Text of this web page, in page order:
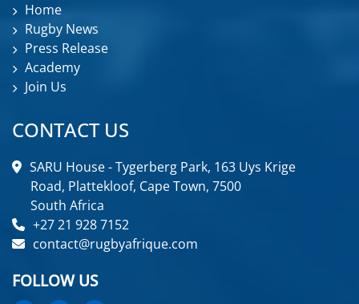
Home
Rugby News
Press Release
Academy
Join Us
CONTACT US
SARU House - Tygerberg Park, 163 Uys Krige
Road, Plattekloof, Cape Town, 7500
South Africa
+27 21 928 7152
contact@rugbyafrique.com
FOLLOW US